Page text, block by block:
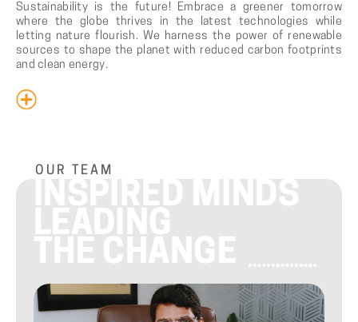
Sustainability is the future! Embrace a greener tomorrow
where the globe thrives in the latest technologies while
letting nature flourish. We harness the power of renewable
sources to shape the planet with reduced carbon footprints
and clean energy.
OUR TEAM
INSPIRED MINDS
LEADING
THE CHANGE